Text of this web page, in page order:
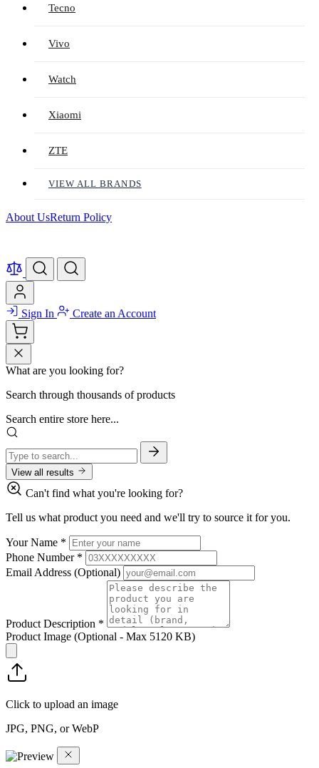
Tecno
Vivo
Watch
Xiaomi
ZTE
VIEW ALL BRANDS
About UsReturn Policy
Sign In Create an Account
What are you looking for?
Search through thousands of products
Search entire store here...
View all results
Can't find what you're looking for?
Tell us what product you need and we'll try to source it for you.
Your Name *
Phone Number *
Email Address (Optional)
Product Description *
Product Image (Optional - Max 5120 KB)
Click to upload an image
JPG, PNG, or WebP